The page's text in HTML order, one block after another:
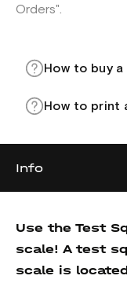
Orders".
How to buy
How to print
Info
Use the Test
scale! A test
scale is